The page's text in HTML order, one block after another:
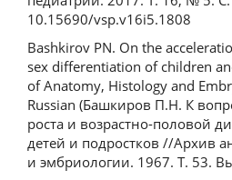
10.15690/vsp.v16i5.1808
Bashkirov PN. On the
sex differentiation of children
of Anatomy, Histology and
Russian (Башкиров П.Н. К
роста и возрастно-половой
детей и подростков //Архив
и эмбриологии. 1967. Т. 53.